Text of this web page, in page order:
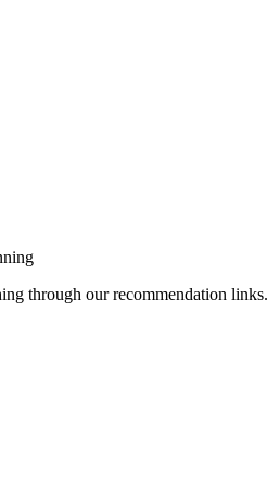
through our recommendation